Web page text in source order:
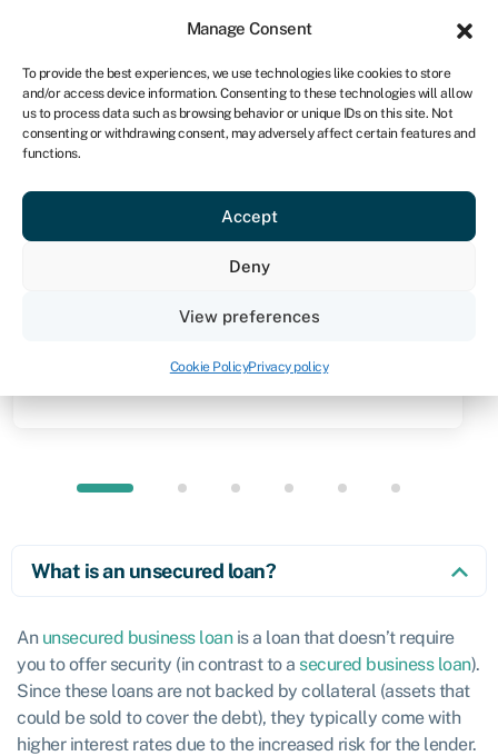
Manage Consent
To provide the best experiences, we use technologies like cookies to store
and/or access device information. Consenting to these technologies will allow
us to process data such as browsing behavior or unique IDs on this site. Not
consenting or withdrawing consent, may adversely affect certain features and
functions.
Accept
Deny
View preferences
Cookie PolicyPrivacy policy
NA
Get started
Knowledge hub
Unsecured loan
Quick facts
What is an unsecured loan?
An unsecured business loanis a loan that doesn’t require
you to offer security (in contrast to a secured business loan).
Since these loans are not backed by collateral (assets that
could be sold to cover the debt), they typically come with
higher interest rates due to the increased risk for the lender.